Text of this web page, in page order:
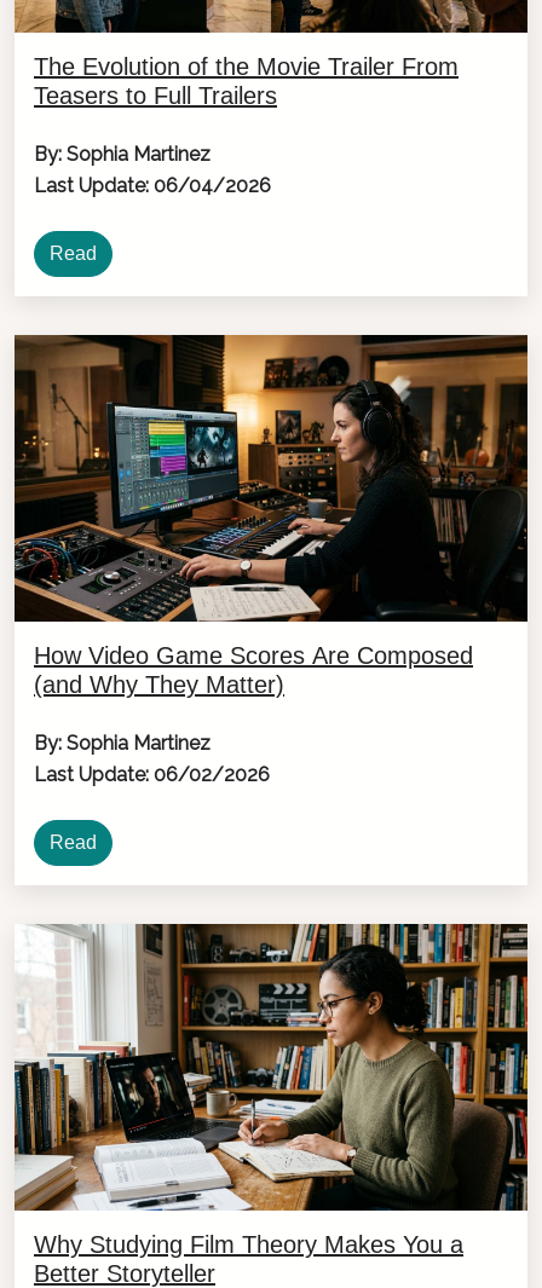
The Evolution of the Movie Trailer From
Teasers to Full Trailers
By: Sophia Martinez
Last Update: 06/04/2026
Read
How Video Game Scores Are Composed
(and Why They Matter)
By: Sophia Martinez
Last Update: 06/02/2026
Read
Why Studying Film Theory Makes You a
Better Storyteller